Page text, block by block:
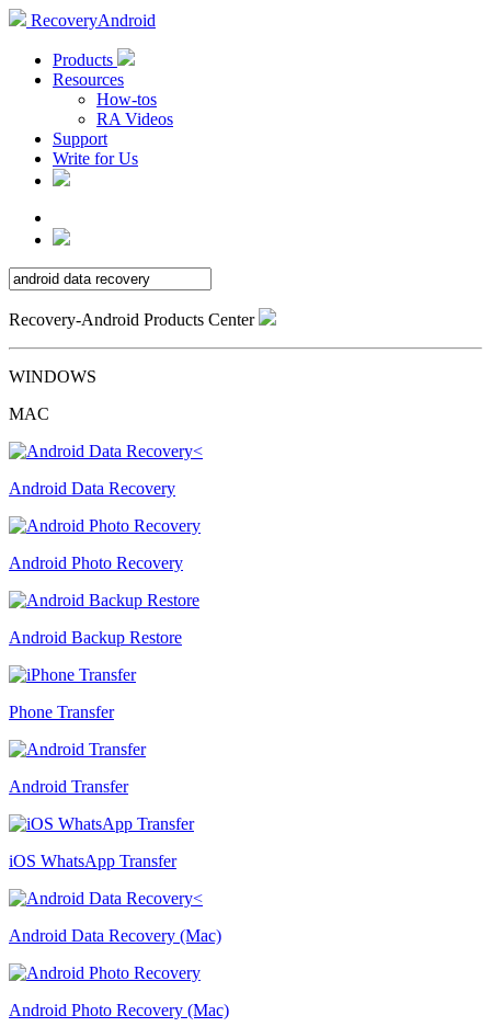
RecoveryAndroid
Products
Resources
How-tos
RA Videos
Support
Write for Us
Recovery-Android Products Center
WINDOWS
MAC
Android Data Recovery
Android Photo Recovery
Android Backup Restore
Phone Transfer
Android Transfer
iOS WhatsApp Transfer
Android Data Recovery (Mac)
Android Photo Recovery (Mac)